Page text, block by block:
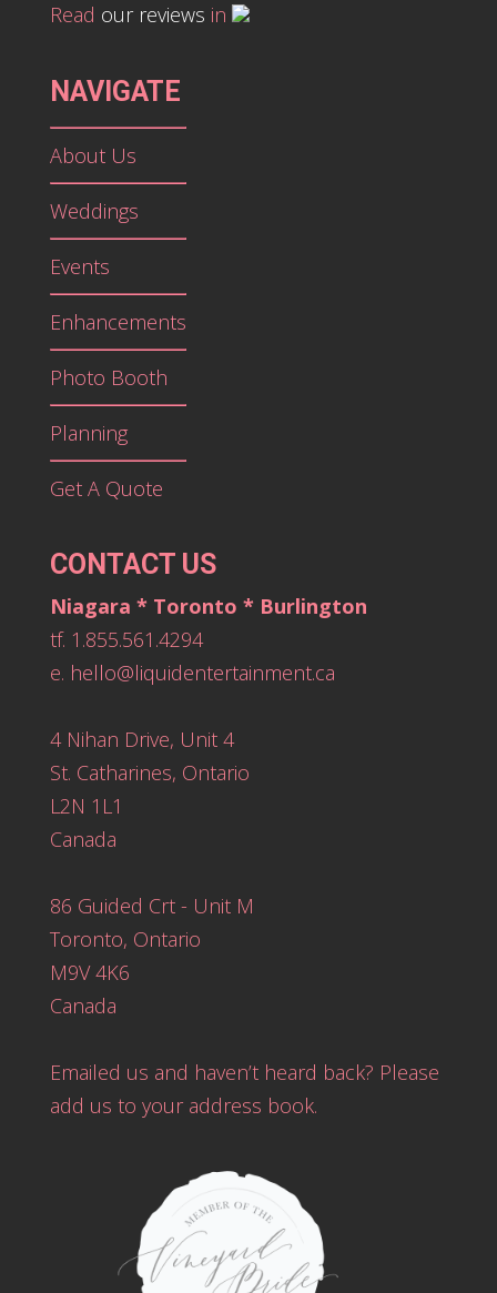
Read our reviews in
NAVIGATE
About Us
Weddings
Events
Enhancements
Photo Booth
Planning
Get A Quote
CONTACT US
Niagara * Toronto * Burlington
tf. 1.855.561.4294
e. hello@liquidentertainment.ca
4 Nihan Drive, Unit 4
St. Catharines, Ontario
L2N 1L1
Canada
86 Guided Crt - Unit M
Toronto, Ontario
M9V 4K6
Canada
Emailed us and haven’t heard back? Please
add us to your address book.